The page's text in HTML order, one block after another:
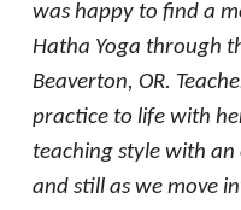
was happy to find a
Hatha Yoga through
Beaverton, OR.
practice to life with
teaching style with an
and still as we move